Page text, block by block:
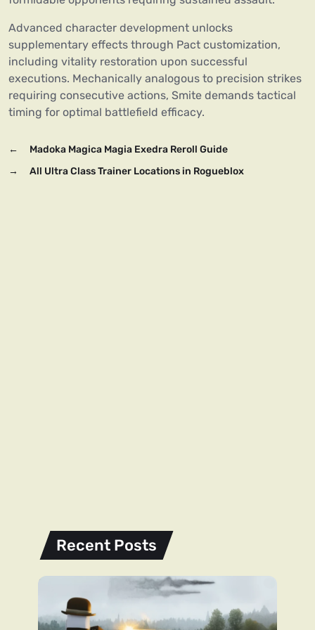
Advanced character development unlocks
supplementary effects through Pact customization,
including vitality restoration upon successful
executions. Mechanically analogous to precision strikes
requiring consecutive actions, Smite demands tactical
timing for optimal battlefield efficacy.
←
Madoka Magica Magia Exedra Reroll Guide
→
All Ultra Class Trainer Locations in Rogueblox
Recent Posts